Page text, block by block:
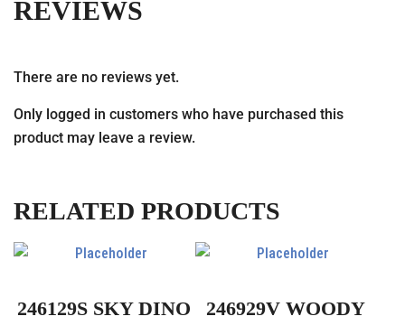
REVIEWS
There are no reviews yet.
Only logged in customers who have purchased this
product may leave a review.
RELATED PRODUCTS
246129S SKY DINO
246929V WOODY